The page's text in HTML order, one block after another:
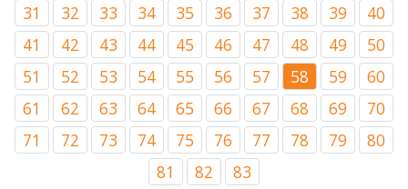
31
32 33 34 35 36 37 38 39
40
41
42 43 44 45 46 47 48 49
50
51
52 53 54 55 56 57 58 59
60
61
62 63 64 65 66 67 68 69
70
71
72 73 74 75 76 77 78 79
80
81
82 83